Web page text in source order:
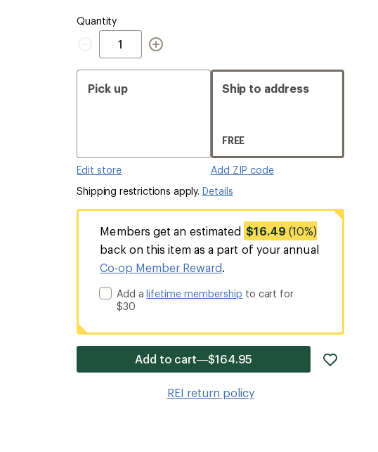
Quantity
Quantity
Pick up
Edit store
Ship to address
FREE
Add ZIP code
Shipping restrictions apply. Details
Members get an estimated $16.49 (10%)
back on this item as a part of your annual
Co-op Member Reward.
Add alifetime membership to cart for
$30
Add to cart—$164.95
REI return policy